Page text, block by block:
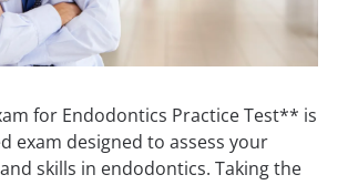
for Endodontics Practice Test** is
exam designed to assess your
skills in endodontics. Taking the